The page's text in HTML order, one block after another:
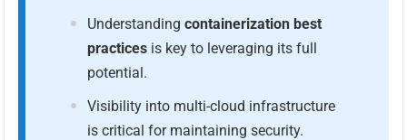
Understandingcontainerization best
practices is key to leveraging its full
potential.
Visibility into multi-cloud infrastructure
is critical for maintaining security.